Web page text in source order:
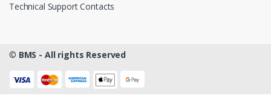
Technical Support Contacts
© BMS - All rights Reserved